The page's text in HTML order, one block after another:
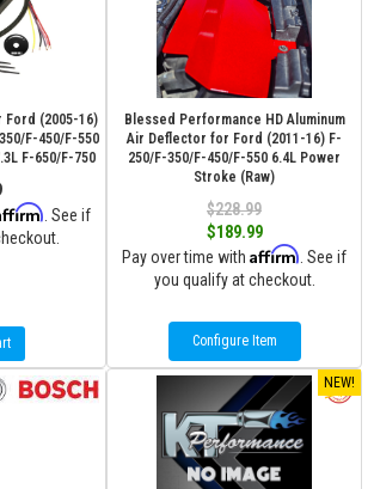
Ford (2005-16)
F-450/F-550
F-650/F-750
. See if
Blessed Performance HD Aluminum
Air Deflector for Ford (2011-16) F-
250/F-350/F-450/F-550 6.4L Power
Stroke (Raw)
$228.99
$189.99
Pay over time with Affirm . See if
you qualify at checkout.
Configure Item
NEW!